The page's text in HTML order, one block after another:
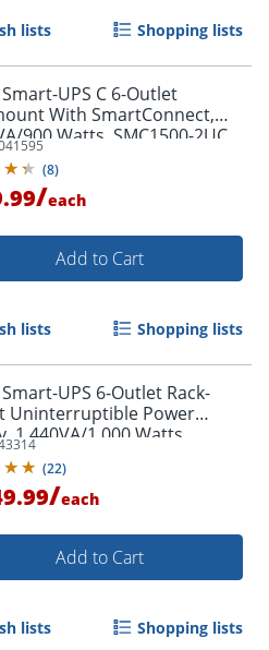
lists Shopping lists
UPS C 6-Outlet
With SmartConnect,
900 Watts, SMC1500-2UC
(8)
/each
Add to Cart
lists Shopping lists
UPS 6-Outlet Rack-
Uninterruptible Power
1,440VA/1,000 Watts,
(22)
/each
Add to Cart
lists Shopping lists